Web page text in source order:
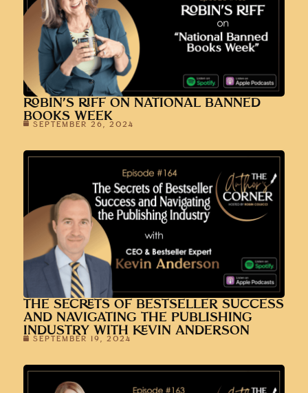
ROBIN’S RIFF ON NATIONAL BANNED
BOOKS WEEK
SEPTEMBER 26, 2024
THE SECRETS OF BESTSELLER SUCCESS
AND NAVIGATING THE PUBLISHING
INDUSTRY WITH KEVIN ANDERSON
SEPTEMBER 19, 2024